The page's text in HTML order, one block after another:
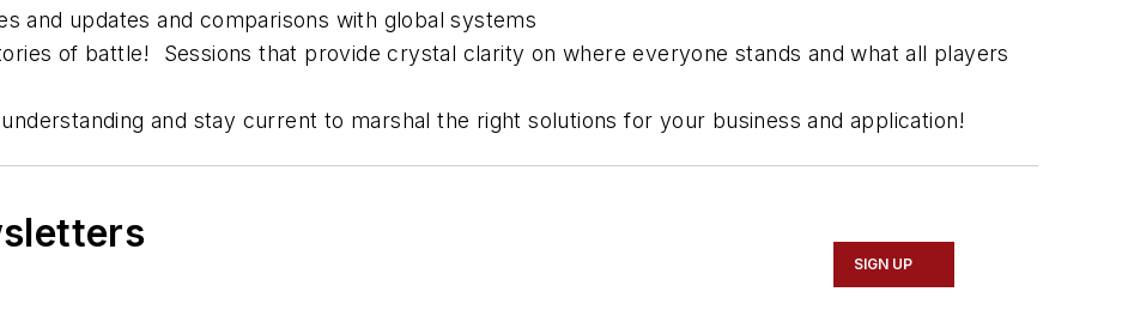
and updates and comparisons with global systems
of battle! Sessions that provide crystal clarity on where everyone stands and what all players
and stay current to marshal the right solutions for your business and application!
SIGN UP